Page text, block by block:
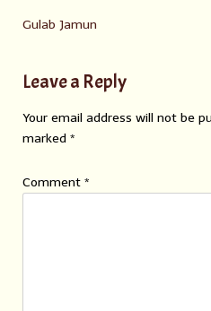
Gulab Jamun
Leave a Reply
Your email address will not be
marked *
Comment *